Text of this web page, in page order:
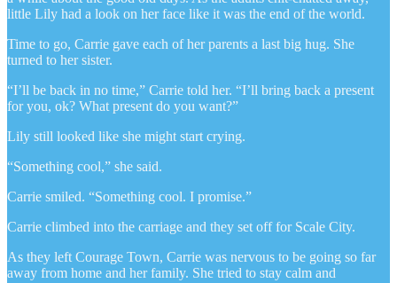
little Lily had a look on her face like it was the end of the world.
Time to go, Carrie gave each of her parents a last big hug. She
turned to her sister.
“I’ll be back in no time,” Carrie told her. “I’ll bring back a present
for you, ok? What present do you want?”
Lily still looked like she might start crying.
“Something cool,” she said.
Carrie smiled. “Something cool. I promise.”
Carrie climbed into the carriage and they set off for Scale City.
As they left Courage Town, Carrie was nervous to be going so far
away from home and her family. She tried to stay calm and